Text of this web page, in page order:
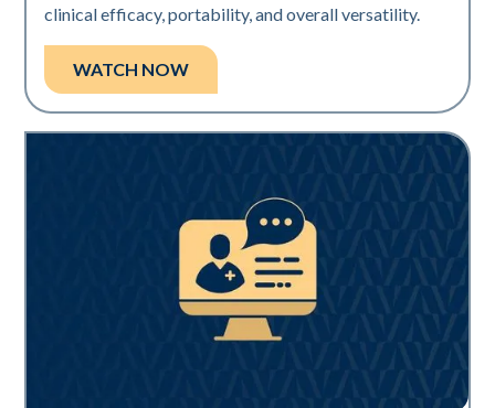
clinical efficacy, portability, and overall versatility.
WATCH NOW